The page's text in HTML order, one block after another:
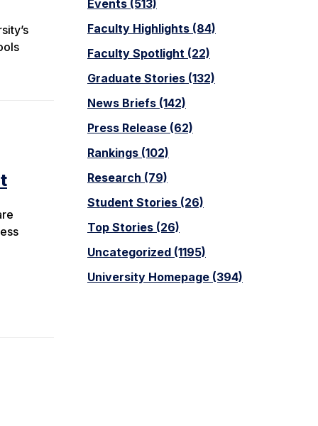
Events (513)
Faculty Highlights (84)
Faculty Spotlight (22)
Graduate Stories (132)
News Briefs (142)
Press Release (62)
Rankings (102)
Research (79)
Student Stories (26)
Top Stories (26)
Uncategorized (1195)
University Homepage (394)